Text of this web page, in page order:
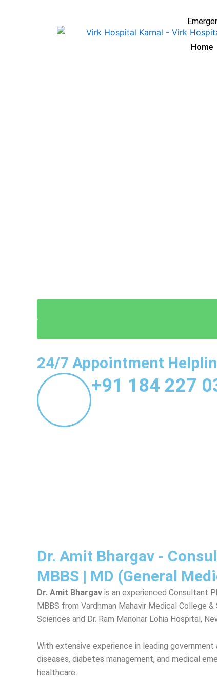
Home
24/7 Appointment
+91 184 227
Dr. Amit Bhargav -
MBBS | MD (General
Dr. Amit Bhargav is an experienced Consultant
MBBS from Vardhman Mahavir Medical College
Sciences and Dr. Ram Manohar Lohia Hospital,
With extensive experience in leading
diseases, diabetes management, and medical
healthcare.